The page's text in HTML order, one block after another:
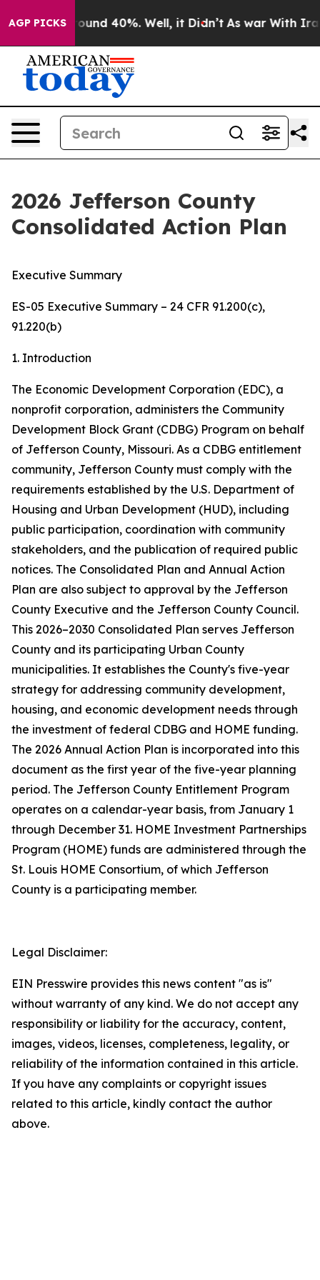
AGP PICKS
a Floor Around 40%. Well, it Didn’t As war With Iran
2026 Jefferson County
Consolidated Action Plan
Executive Summary
ES-05 Executive Summary – 24 CFR 91.200(c),
91.220(b)
1. Introduction
The Economic Development Corporation (EDC), a
nonprofit corporation, administers the Community
Development Block Grant (CDBG) Program on behalf
of Jefferson County, Missouri. As a CDBG entitlement
community, Jefferson County must comply with the
requirements established by the U.S. Department of
Housing and Urban Development (HUD), including
public participation, coordination with community
stakeholders, and the publication of required public
notices. The Consolidated Plan and Annual Action
Plan are also subject to approval by the Jefferson
County Executive and the Jefferson County Council.
This 2026–2030 Consolidated Plan serves Jefferson
County and its participating Urban County
municipalities. It establishes the County's five-year
strategy for addressing community development,
housing, and economic development needs through
the investment of federal CDBG and HOME funding.
The 2026 Annual Action Plan is incorporated into this
document as the first year of the five-year planning
period. The Jefferson County Entitlement Program
operates on a calendar-year basis, from January 1
through December 31. HOME Investment Partnerships
Program (HOME) funds are administered through the
St. Louis HOME Consortium, of which Jefferson
County is a participating member.
Legal Disclaimer:
EIN Presswire provides this news content "as is"
without warranty of any kind. We do not accept any
responsibility or liability for the accuracy, content,
images, videos, licenses, completeness, legality, or
reliability of the information contained in this article.
If you have any complaints or copyright issues
related to this article, kindly contact the author
above.